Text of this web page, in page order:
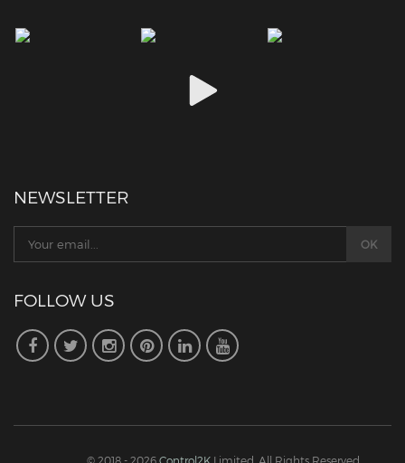
NEWSLETTER
FOLLOW US
© 2018 - 2026 Control2KLimited. All Rights Reserved.